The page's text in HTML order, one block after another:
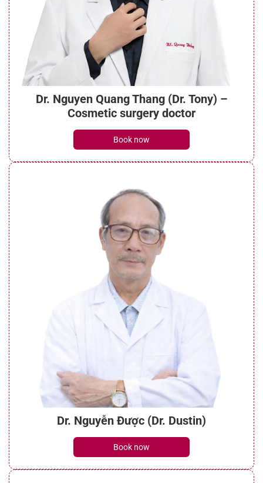
Dr. Nguyen Quang Thang (Dr. Tony) –
Cosmetic surgery doctor
Book now
Dr. Nguyễn Được (Dr. Dustin)
Book now